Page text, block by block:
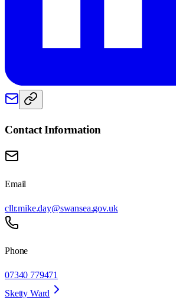
Contact Information
Email
cllr.mike.day@swansea.gov.uk
Phone
07340 779471
Sketty Ward